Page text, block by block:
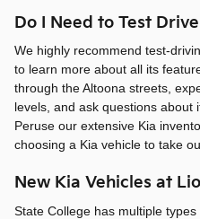
Do I Need to Test
We highly recommend test-
to learn more about all its
through the Altoona streets,
levels, and ask questions about
Peruse our extensive Kia
choosing a Kia vehicle to take
New Kia Vehicles at
State College has multiple